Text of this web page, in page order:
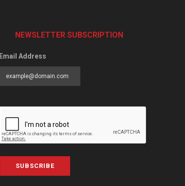
NEWSLETTER SUBSCRIPTION
Email Address
SUBSCRIBE